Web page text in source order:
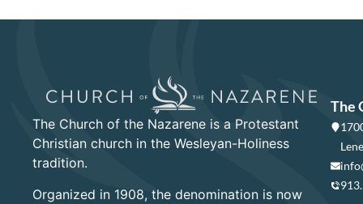
The Church of the Nazarene is a Protestant
Christian church in the Wesleyan-Holiness
tradition.
Organized in 1908, the denomination is now
The